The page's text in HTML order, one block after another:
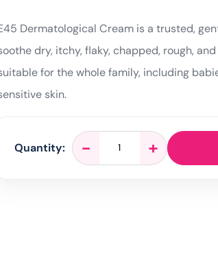
Dermatological Cream is a trusted,
dry, itchy, flaky, chapped, rough,
for the whole family, including
skin.
Quantity: -
E45
Dermatological
Cream
+